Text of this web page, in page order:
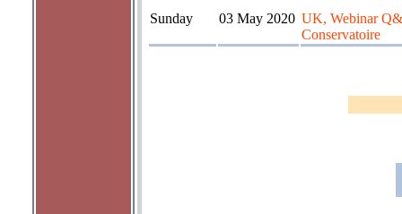
Sunday 03 May 2020 UK, Webinar
Conservatoire